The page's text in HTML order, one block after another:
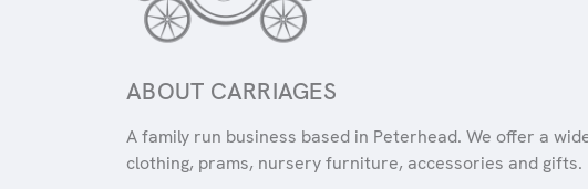
ABOUT CARRIAGES
A family run business based in Peterhead. We offer a
clothing, prams, nursery furniture, accessories and gifts.